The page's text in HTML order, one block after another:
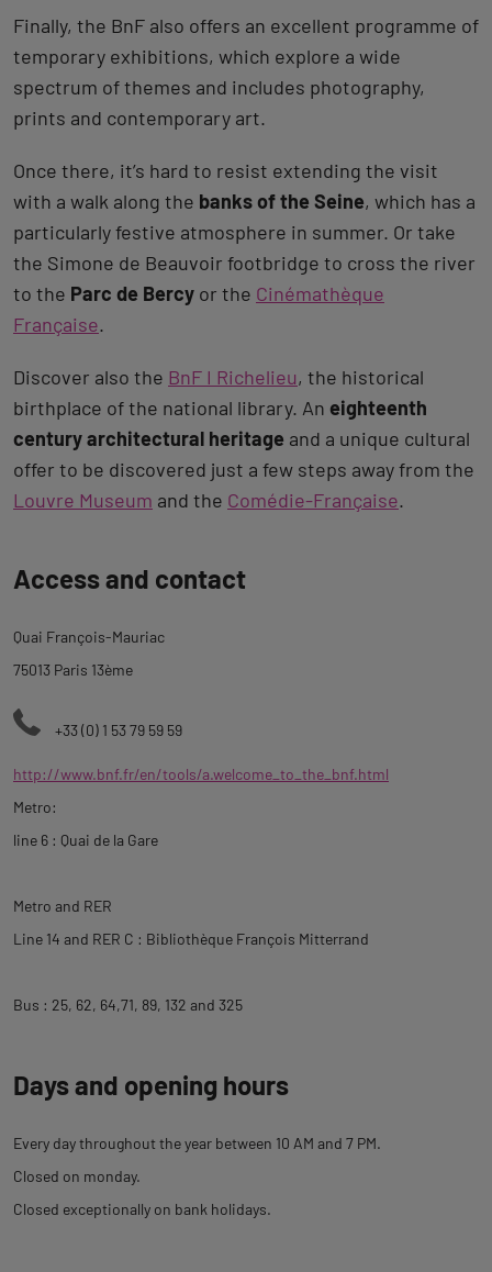
Finally, the BnF also offers an excellent programme of
temporary exhibitions, which explore a wide
spectrum of themes and includes photography,
prints and contemporary art.
Once there, it’s hard to resist extending the visit
with a walk along the banks of the Seine, which has a
particularly festive atmosphere in summer. Or take
the Simone de Beauvoir footbridge to cross the river
to the Parc de Bercy or the Cinémathèque
Française.
Discover also the BnF I Richelieu, the historical
birthplace of the national library. An eighteenth
century architectural heritage and a unique cultural
offer to be discovered just a few steps away from the
Louvre Museum and the Comédie-Française.
to
description
Access and contact
Quai François-Mauriac
75013 Paris 13ème
+33 (0) 1 53 79 59 59
http://www.bnf.fr/en/tools/a.welcome_to_the_bnf.html
Metro:
line 6 : Quai de la Gare
Metro and RER
Line 14 and RER C : Bibliothèque François Mitterrand
Bus : 25, 62, 64,71, 89, 132 and 325
Days and opening hours
Every day throughout the year between 10 AM and 7 PM.
Closed on monday.
Closed exceptionally on bank holidays.